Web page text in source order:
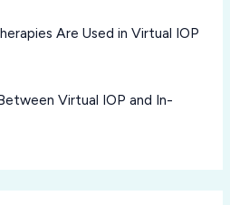
Are Used in Virtual IOP
Virtual IOP and In-